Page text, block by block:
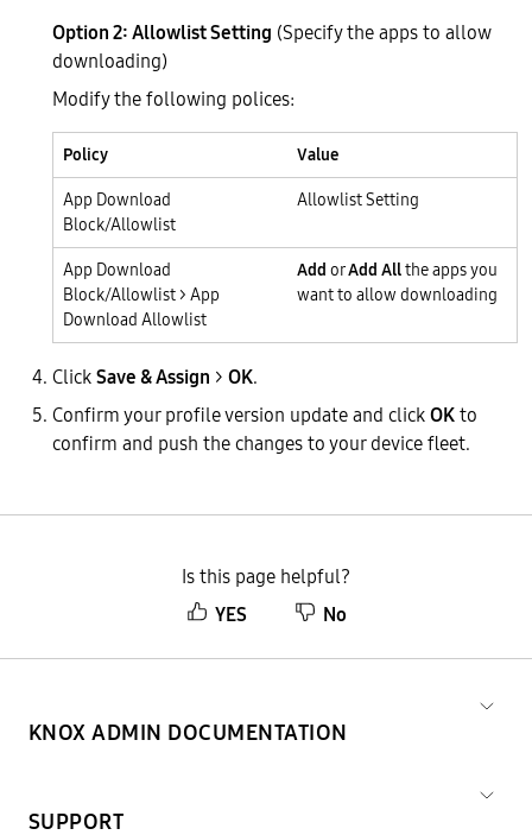
Option 2: Allowlist Setting (Specify the apps to allow
downloading)
Modify the following polices:
Policy
Value
App Download
Block/Allowlist
Allowlist Setting
App Download
Block/Allowlist > App
Download Allowlist
Add orAdd Allthe apps you
want to allow downloading
ClickSave & Assign > OK.
Confirm your profile version update and clickOKto
confirm and push the changes to your device fleet.
Is this page helpful?
YES
No
KNOX ADMIN DOCUMENTATION
SUPPORT